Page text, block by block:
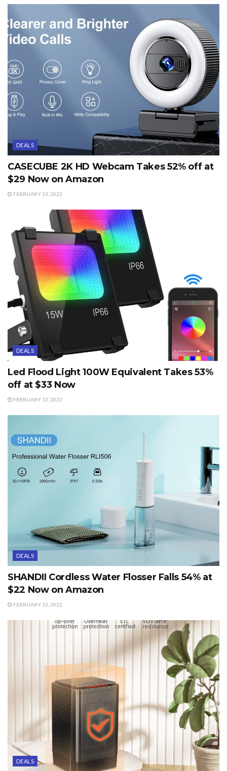
DEALS
CASECUBE 2K HD Webcam Takes 52% off at
$29 Now on Amazon
FEBRUARY 13, 2022
DEALS
Led Flood Light 100W Equivalent Takes 53%
off at $33 Now
FEBRUARY 13, 2022
DEALS
SHANDII Cordless Water Flosser Falls 54% at
$22 Now on Amazon
FEBRUARY 13, 2022
DEALS